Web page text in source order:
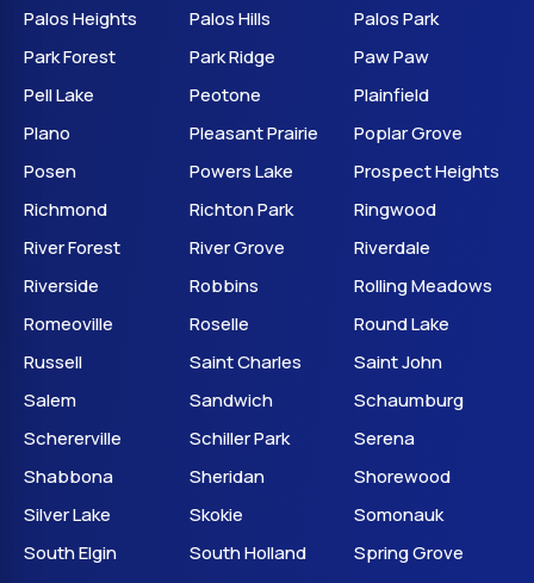
Palos Heights Palos Hills
Palos Park
Park Forest
Park Ridge
Paw Paw
Pell Lake
Peotone
Plainfield
Plano
Pleasant Prairie
Poplar Grove
Posen
Powers Lake
Prospect Heights
Richmond
Richton Park
Ringwood
River Forest
River Grove
Riverdale
Riverside
Robbins
Rolling Meadows
Romeoville
Roselle
Round Lake
Russell
Saint Charles
Saint John
Salem
Sandwich
Schaumburg
Schererville
Schiller Park
Serena
Shabbona
Sheridan
Shorewood
Silver Lake
Skokie
Somonauk
South Elgin
South Holland
Spring Grove